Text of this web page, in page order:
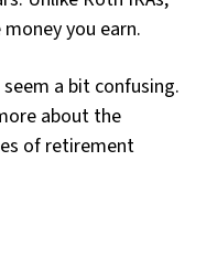
you earn.
a bit confusing.
about the
of retirement